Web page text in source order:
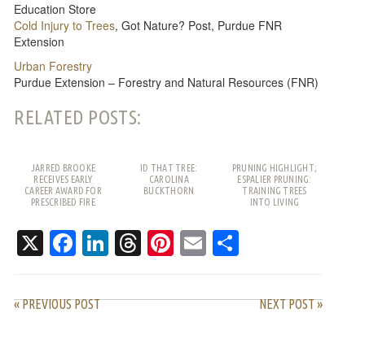
Education Store
Cold Injury to Trees, Got Nature? Post, Purdue FNR
Extension
Urban Forestry
Purdue Extension – Forestry and Natural Resources (FNR)
RELATED POSTS:
JARRED BROOKE
RECEIVES EARLY
CAREER AWARD FOR
PRESCRIBED FIRE
ID THAT TREE:
CAROLINA
BUCKTHORN
PRUNING HIGHLIGHT;
ESPALIER PRUNING:
TRAINING TREES
INTO LIVING
X Facebook
LinkedIn
Threads
Pinterest
Email
« PREVIOUS POST NEXT POST »